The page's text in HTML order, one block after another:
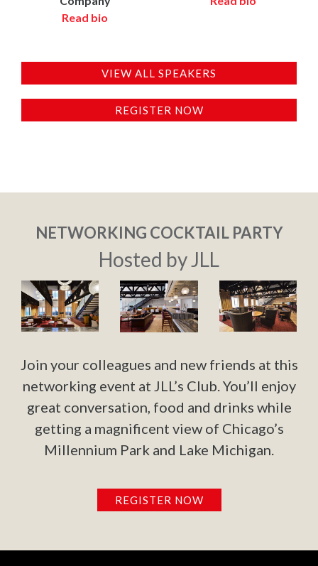
Read bio
VIEW ALL SPEAKERS
REGISTER NOW
NETWORKING COCKTAIL PARTY
Hosted by JLL
Join your colleagues and new friends at this
networking event at JLL’s Club. You’ll enjoy
great conversation, food and drinks while
getting a magnificent view of Chicago’s
Millennium Park and Lake Michigan.
REGISTER NOW